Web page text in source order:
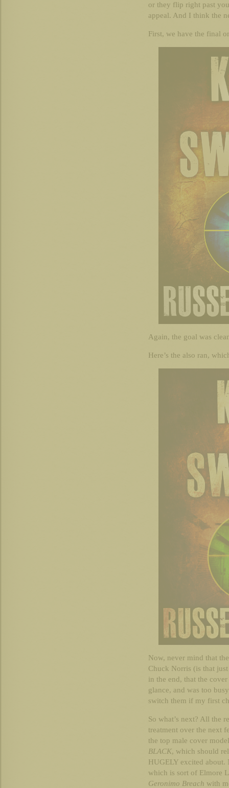
or they flip right past
appeal. And I think the
First, we have the final
Again, the goal was
Here’s the also ran,
Now, never mind that
Chuck Norris (is that
in the end, that the
glance, and was too
switch them if my first
So what’s next? All the
treatment over the next
the top male cover
BLACK, which should
HUGELY excited about.
which is sort of Elmore
Geronimo Breach with